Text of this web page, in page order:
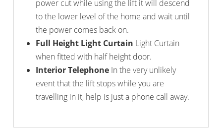
power cut while using the lift it will descend
to the lower level of the home and wait until
the power comes back on.
Full Height Light Curtain Light Curtain
when fitted with half height door.
Interior Telephone In the very unlikely
event that the lift stops while you are
travelling in it, help is just a phone call away.